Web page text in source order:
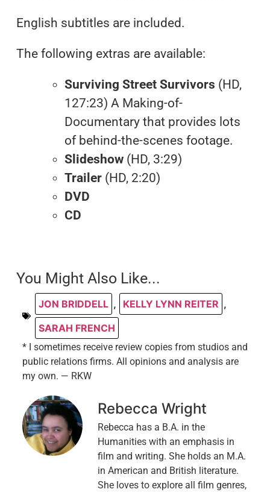
English subtitles are included.
The following extras are available:
Surviving Street Survivors (HD,
127:23) A Making-of-
Documentary that provides lots
of behind-the-scenes footage.
Slideshow (HD, 3:29)
Trailer(HD, 2:20)
DVD
CD
You Might Also Like...
JON BRIDDELL , KELLY LYNN REITER ,
SARAH FRENCH
* I sometimes receive review copies from studios and
public relations firms. All opinions and analysis are
my own. — RKW
Rebecca Wright
Rebecca has a B.A. in the
Humanities with an emphasis in
film and writing. She holds an M.A.
in American and British literature.
She loves to explore all film genres,